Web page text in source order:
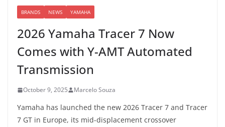
BRANDS NEWS YAMAHA
2026 Yamaha Tracer 7 Now
Comes with Y-AMT Automated
Transmission
October 9, 2025 Marcelo Souza
Yamaha has launched the new 2026 Tracer 7 and Tracer
7 GT in Europe, its mid-displacement crossover